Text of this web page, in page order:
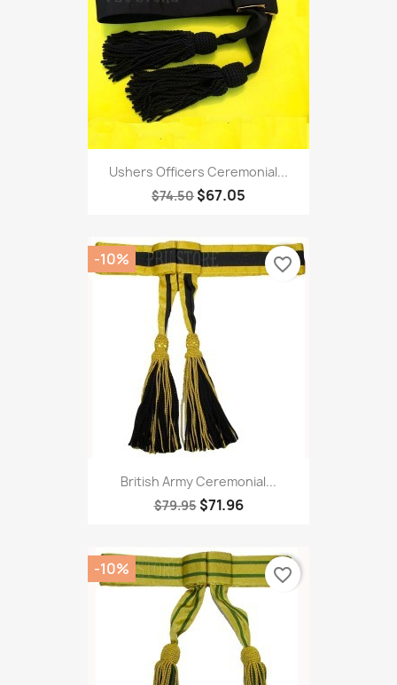
Ushers Officers Ceremonial...
$74.50 $67.05
British Army Ceremonial...
$79.95 $71.96
-10% favorite_border
-10% favorite_border